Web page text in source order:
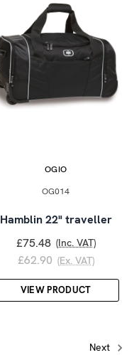
OGIO
OG014
Hamblin 22" traveller
£75.48 (Inc. VAT)
£62.90 (Ex. VAT)
VIEW PRODUCT
Next